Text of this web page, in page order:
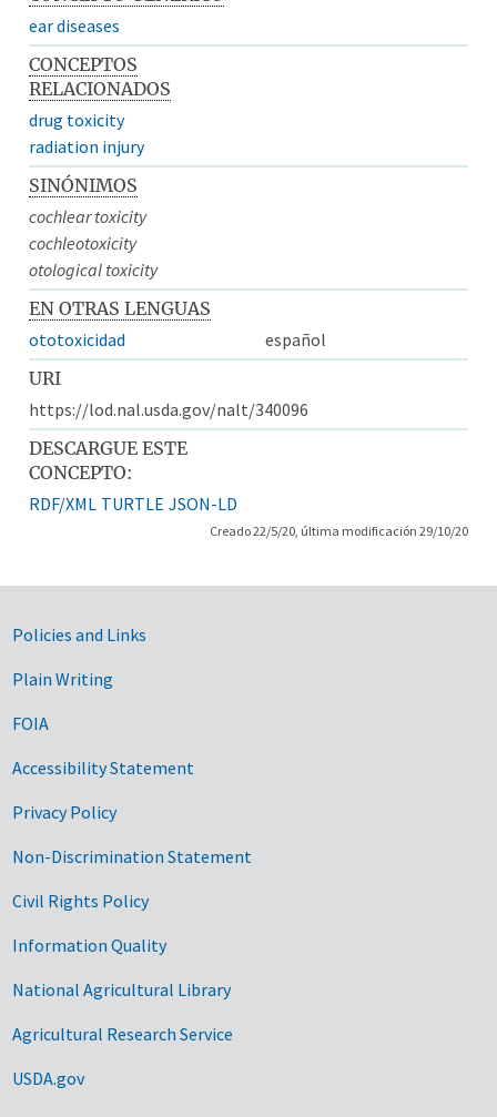
ear diseases
CONCEPTOS
RELACIONADOS
drug toxicity
radiation injury
SINÓNIMOS
cochlear toxicity
cochleotoxicity
otological toxicity
EN OTRAS LENGUAS
ototoxicidad
español
URI
https://lod.nal.usda.gov/nalt/340096
DESCARGUE ESTE
CONCEPTO:
RDF/XML TURTLE JSON-LD
Creado 22/5/20, última modificación 29/10/20
Government Links
Policies and Links
Plain Writing
FOIA
Accessibility Statement
Privacy Policy
Non-Discrimination Statement
Civil Rights Policy
Information Quality
National Agricultural Library
Agricultural Research Service
USDA.gov